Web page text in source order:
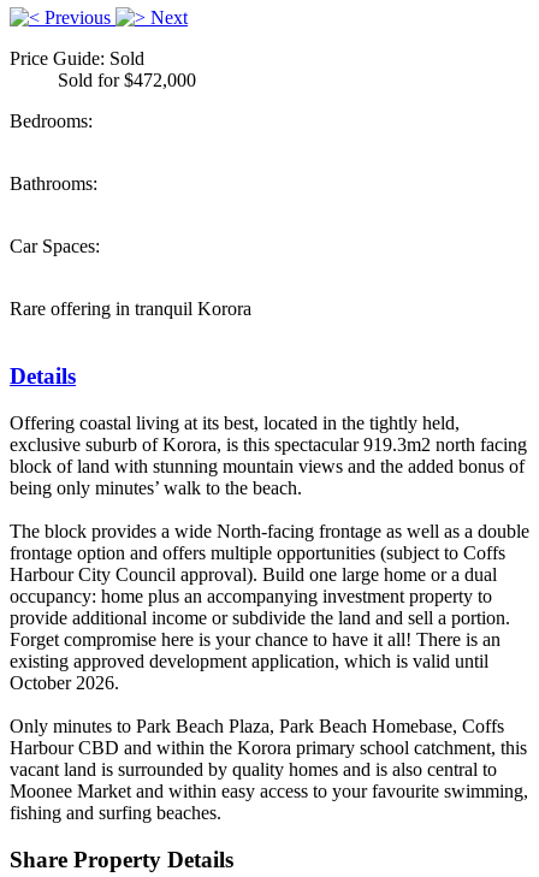
Previous
Next
Price Guide: Sold
Sold for $472,000
Bedrooms:
Bathrooms:
Car Spaces:
Rare offering in tranquil Korora
Details
Offering coastal living at its best, located in the tightly held,
exclusive suburb of Korora, is this spectacular 919.3m2 north facing
block of land with stunning mountain views and the added bonus of
being only minutes’ walk to the beach.
The block provides a wide North-facing frontage as well as a double
frontage option and offers multiple opportunities (subject to Coffs
Harbour City Council approval). Build one large home or a dual
occupancy: home plus an accompanying investment property to
provide additional income or subdivide the land and sell a portion.
Forget compromise here is your chance to have it all! There is an
existing approved development application, which is valid until
October 2026.
Only minutes to Park Beach Plaza, Park Beach Homebase, Coffs
Harbour CBD and within the Korora primary school catchment, this
vacant land is surrounded by quality homes and is also central to
Moonee Market and within easy access to your favourite swimming,
fishing and surfing beaches.
Share Property Details